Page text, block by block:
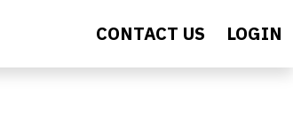
CONTACT US LOGIN